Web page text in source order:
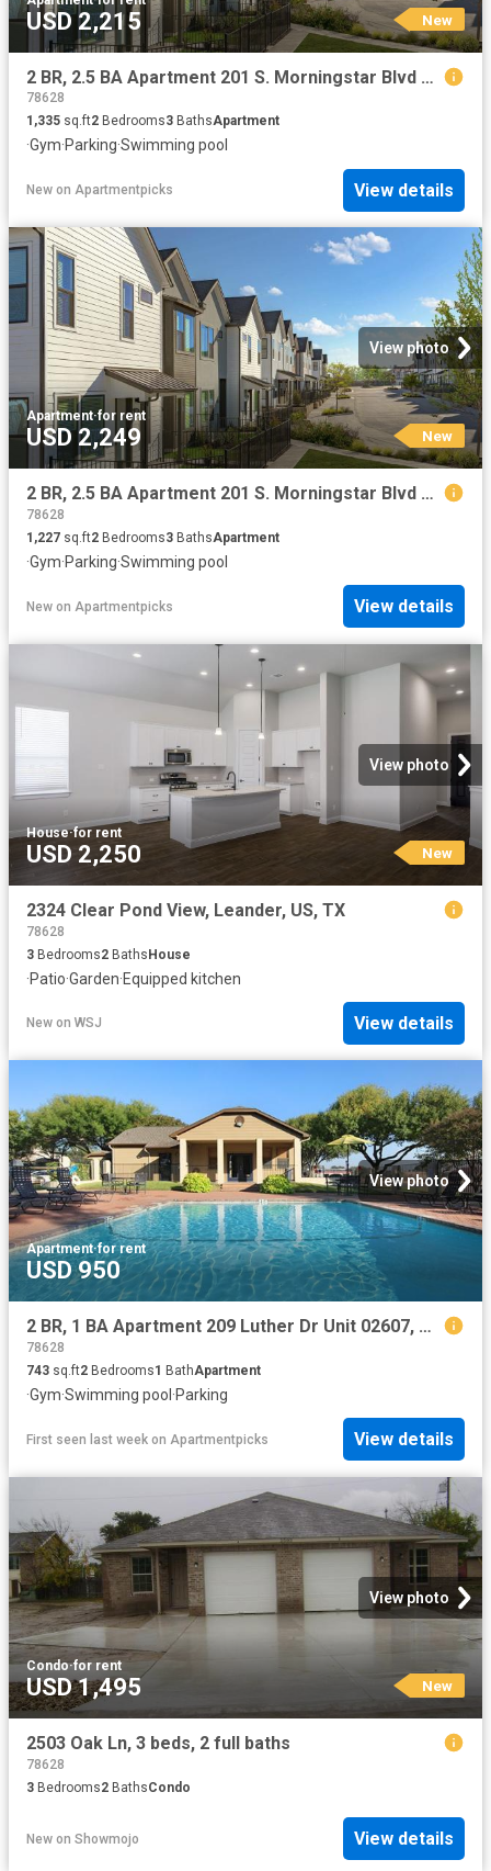
USD 2,215 New
2 BR, 2.5 BA Apartment 201 S. Morningstar Blvd Unit 102 MA, Georgetown, TX 78628
78628
1,335 sq.ft2 Bedrooms3 BathsApartment
·Gym·Parking·Swimming pool
New on Apartmentpicks View details
View photo
Apartment·for rent
USD 2,249 New
2 BR, 2.5 BA Apartment 201 S. Morningstar Blvd Unit 113 MA, Georgetown, TX 78628
78628
1,227 sq.ft2 Bedrooms3 BathsApartment
·Gym·Parking·Swimming pool
New on Apartmentpicks View details
View photo
House·for rent
USD 2,250 New
2324 Clear Pond View, Leander, US, TX
78628
3 Bedrooms2 BathsHouse
·Patio·Garden·Equipped kitchen
New on WSJ View details
View photo
Apartment·for rent
USD 950
2 BR, 1 BA Apartment 209 Luther Dr Unit 02607, Georgetown, TX 78628
78628
743 sq.ft2 Bedrooms1 BathApartment
·Gym·Swimming pool ·Parking
First seen last week on Apartmentpicks View details
View photo
Condo·for rent
USD 1,495 New
2503 Oak Ln, 3 beds, 2 full baths
78628
3 Bedrooms2 BathsCondo
New on Showmojo View details